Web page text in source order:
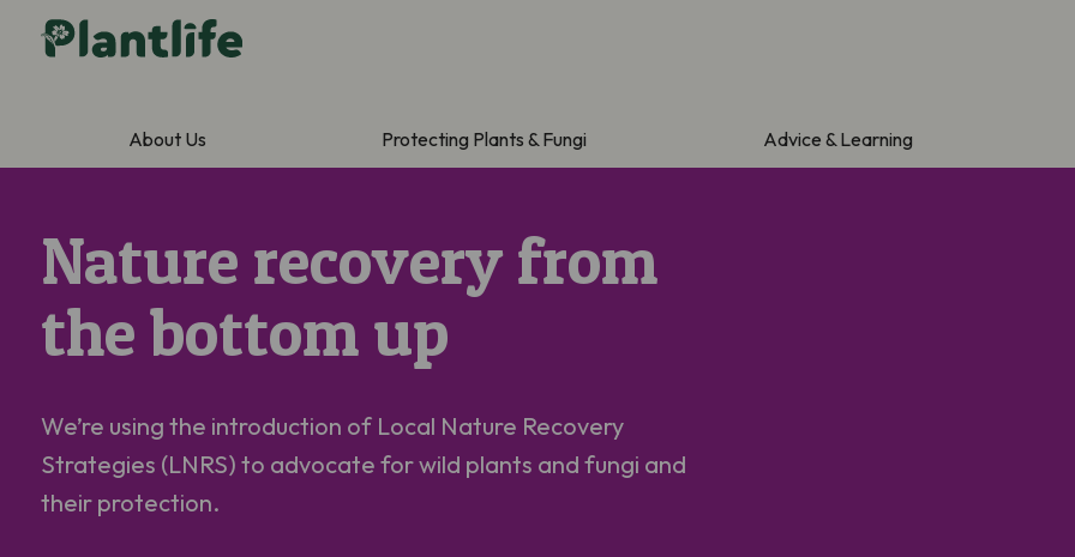
About Us Protecting Plants & Fungi Advice & Learning
Nature recovery from
the bottom up
We’re using the introduction of Local Nature Recovery
Strategies (LNRS) to advocate for wild plants and fungi and
their protection.